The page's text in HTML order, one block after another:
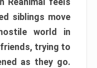
siblings move
world in
trying to
as they go.